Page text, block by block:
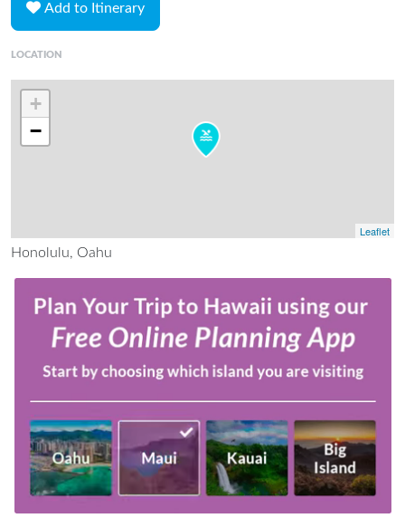
Add to Itinerary
LOCATION
+
−
Leaflet
Honolulu, Oahu